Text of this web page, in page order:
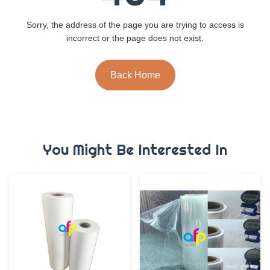
Sorry, the address of the page you are trying to access is
incorrect or the page does not exist.
Back Home
You Might Be Interested In